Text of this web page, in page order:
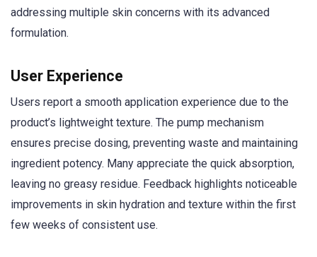
addressing multiple skin concerns with its advanced
formulation.
User Experience
Users report a smooth application experience due to the
product’s lightweight texture. The pump mechanism
ensures precise dosing, preventing waste and maintaining
ingredient potency. Many appreciate the quick absorption,
leaving no greasy residue. Feedback highlights noticeable
improvements in skin hydration and texture within the first
few weeks of consistent use.